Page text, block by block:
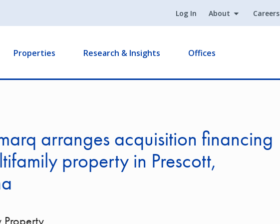
Log In About Careers
Properties Research & Insights Offices
arranges acquisition financing
property in Prescott,
Property